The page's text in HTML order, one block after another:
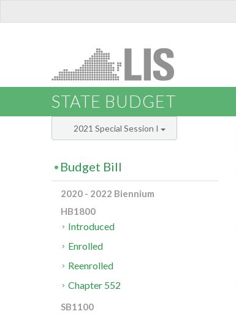
STATE BUDGET
2021 Special Session I
Budget Bill
2020 - 2022 Biennium
HB1800
Introduced
Enrolled
Reenrolled
Chapter 552
SB1100